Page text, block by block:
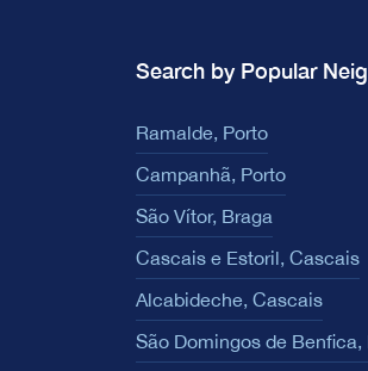
Search by Popular
Ramalde, Porto
Campanhã, Porto
São Vítor, Braga
Cascais e Estoril, Cascais
Alcabideche, Cascais
São Domingos de Benfica,